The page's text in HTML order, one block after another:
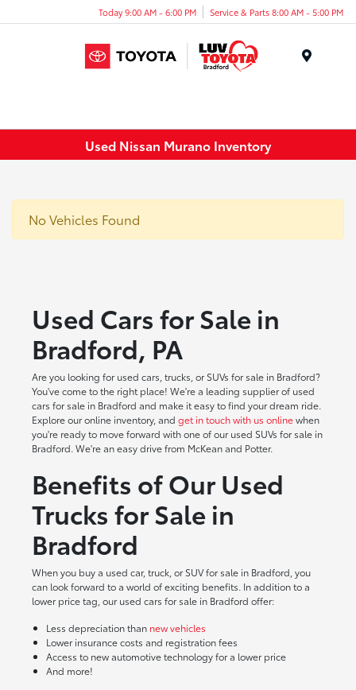
Today 9:00 AM - 6:00 PM Service & Parts 8:00 AM - 5:00 PM
Used Nissan Murano Inventory
No Vehicles Found
Used Cars for Sale in
Bradford, PA
Are you looking for used cars, trucks, or SUVs for sale in Bradford?
You've come to the right place! We're a leading supplier of used
cars for sale in Bradford and make it easy to find your dream ride.
Explore our online inventory, and get in touch with us onlinewhen
you're ready to move forward with one of our used SUVs for sale in
Bradford. We're an easy drive from McKean and Potter.
Benefits of Our Used
Trucks for Sale in
Bradford
When you buy a used car, truck, or SUV for sale in Bradford, you
can look forward to a world of exciting benefits. In addition to a
lower price tag, our used cars for sale in Bradford offer:
Less depreciation than new vehicles
Lower insurance costs and registration fees
Access to new automotive technology for a lower price
And more!